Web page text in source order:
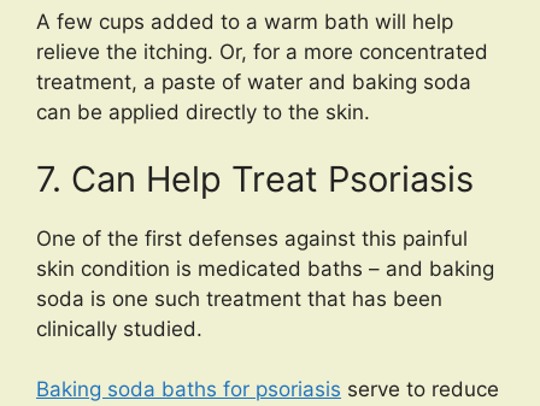
A few cups added to a warm bath will help
relieve the itching. Or, for a more concentrated
treatment, a paste of water and baking soda
can be applied directly to the skin.
7. Can Help Treat Psoriasis
One of the first defenses against this painful
skin condition is medicated baths – and baking
soda is one such treatment that has been
clinically studied.
Baking soda baths for psoriasis serve to reduce